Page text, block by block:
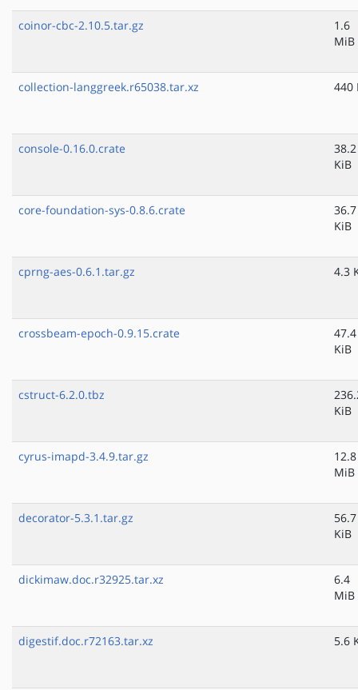
coinor-cbc-2.10.5.tar.gz
1.6
MiB
collection-langgreek.r65038.tar.xz 440
console-0.16.0.crate
38.2
KiB
core-foundation-sys-0.8.6.crate
36.7
KiB
cprng-aes-0.6.1.tar.gz 4.3
crossbeam-epoch-0.9.15.crate
47.4
KiB
cstruct-6.2.0.tbz
KiB
cyrus-imapd-3.4.9.tar.gz
12.8
MiB
decorator-5.3.1.tar.gz
56.7
KiB
dickimaw.doc.r32925.tar.xz
6.4
MiB
digestif.doc.r72163.tar.xz 5.6